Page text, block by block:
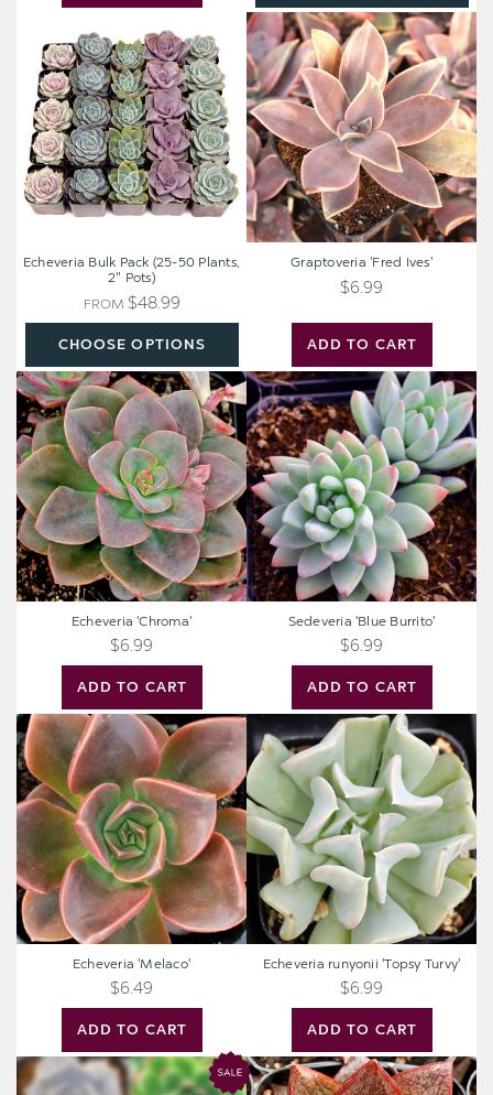
Bulk
Pack
(25-
50
Plants,
2"
Pots)
CHOOSE OPTIONS
Echeveria Bulk Pack (25-50 Plants,
2" Pots)
FROM $48.99
Graptoveria
'Fred
Ives'
ADD TO CART
Graptoveria 'Fred Ives'
$6.99
Echeveria
'Chroma'
ADD TO CART
Echeveria 'Chroma'
$6.99
Sedeveria
'Blue
Burrito'
ADD TO CART
Sedeveria 'Blue Burrito'
$6.99
Echeveria
'Melaco'
ADD TO CART
Echeveria 'Melaco'
$6.49
Echeveria
runyonii
'Topsy
Turvy'
ADD TO CART
Echeveria runyonii 'Topsy Turvy'
$6.99
Mystery
Echeveria
Echeveria
purpusorum